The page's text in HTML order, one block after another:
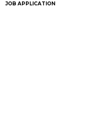
JOB APPLICATION